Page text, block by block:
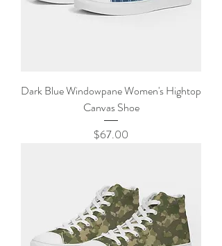
Dark Blue Windowpane Women's Hightop
Canvas Shoe
Price
$67.00